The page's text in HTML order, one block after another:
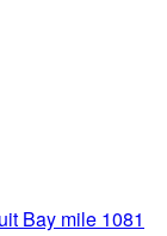
Bay mile 1081